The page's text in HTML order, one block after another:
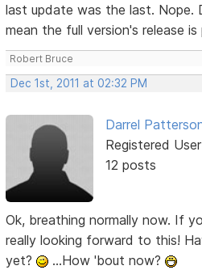
last update was the last. Nope.
mean the full version's release
Robert Bruce
Dec 1st, 2011 at 02:32 PM
Darrel
Registered User
12 posts
Ok, breathing normally now. If
really looking forward to this!
yet?
...How 'bout now?